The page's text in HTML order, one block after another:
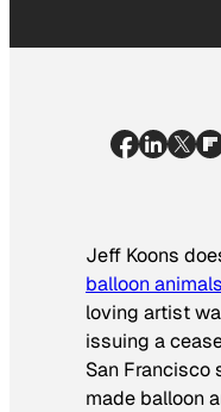
Jeff Koons
balloon animals
loving artist
issuing a
San Francisco
made balloon